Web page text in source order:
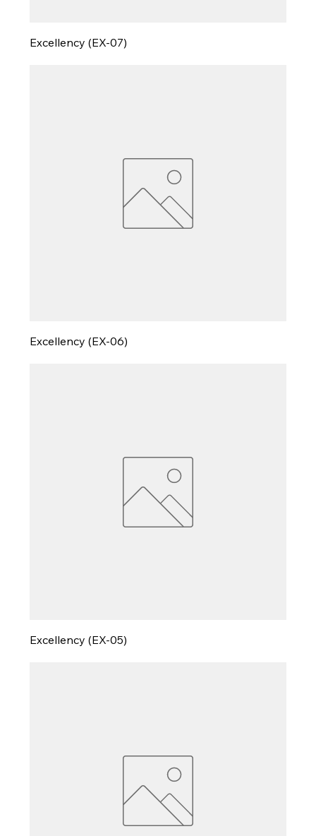
Excellency (EX-07)
Excellency (EX-06)
Excellency (EX-05)